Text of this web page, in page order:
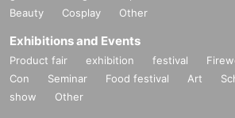
Beauty
Cosplay Other
Exhibitions and Events
Product fair exhibition festival
Con
Seminar Food festival Art
show
Other